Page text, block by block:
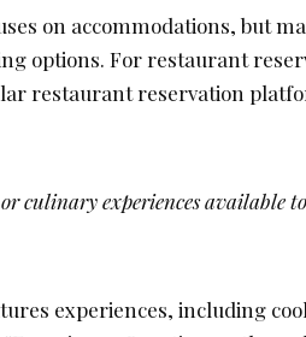
on accommodations, but
options. For restaurant
restaurant reservation
culinary experiences available
experiences, including